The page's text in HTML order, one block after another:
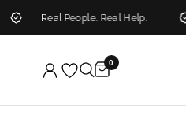
Real People. Real Help.
0